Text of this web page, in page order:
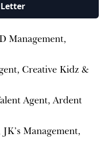
Management,
Creative Kidz &
Agent, Ardent
Management,